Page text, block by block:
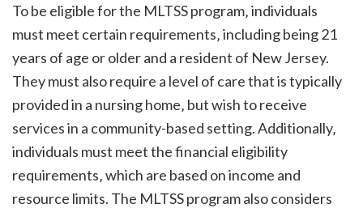
To be eligible for the MLTSS program‚ individuals
must meet certain requirements‚ including being 21
years of age or older and a resident of New Jersey.
They must also require a level of care that is typically
provided in a nursing home‚ but wish to receive
services in a community-based setting. Additionally‚
individuals must meet the financial eligibility
requirements‚ which are based on income and
resource limits. The MLTSS program also considers